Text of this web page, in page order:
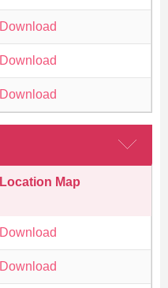
Download
Download
Download
Location Map
Download
Download